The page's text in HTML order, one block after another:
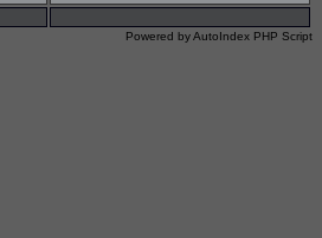
Powered byAutoIndex PHP Script